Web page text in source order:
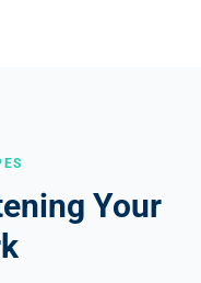
Your